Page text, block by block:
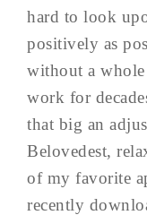
hard to look
positively as
without a
work for
that big an
Belovedest,
of my favorite
recently